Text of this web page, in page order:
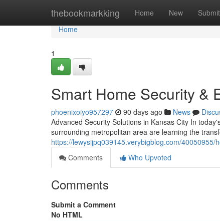
thebookmarkking Home New Submit
Home
Home
1
Smart Home Security &
phoenixoiyo957297 90 days ago News
Advanced Security Solutions in Kansas City In
surrounding metropolitan area are learning the
https://lewysijpq039145.verybigblog.com/
Comments
Who Upvoted
Comments
Submit a Comment
No HTML